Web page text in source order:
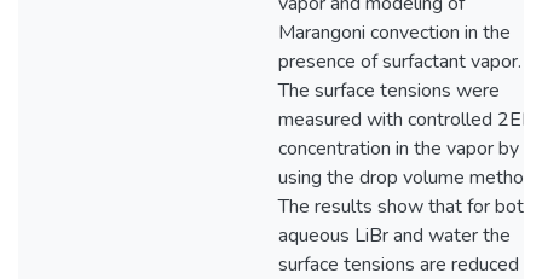
Marangoni convection in the
presence of surfactant vapor.
The surface tensions were
measured with controlled 2EH
concentration in the vapor by
using the drop volume method.
The results show that for both
aqueous LiBr and water the
surface tensions are reduced